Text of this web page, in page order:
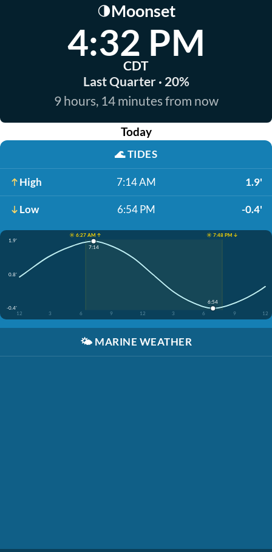
🌗Moonset
4:32 PM
CDT
Last Quarter · 20%
9 hours, 14 minutes from now
Today
🌊TIDES
High 7:14 AM 1.9'
Low 6:54 PM -0.4'
☀️ 6:27 AM ↑
☀️ 7:48 PM ↓
1.9'
0.8'
-0.4'
12
3 6 9 12 3 6 9 12
7:14
6:54
🌤️ MARINE WEATHER